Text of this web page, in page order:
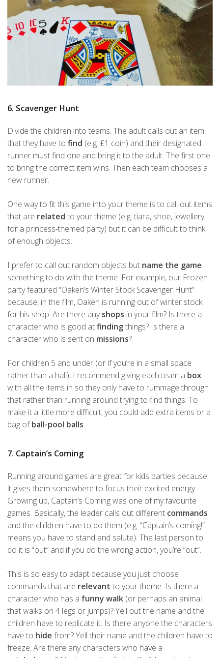
6. Scavenger Hunt
Divide the children into teams. The adult calls out an item
that they have to find (e.g. £1 coin) and their designated
runner must find one and bring it to the adult. The first one
to bring the correct item wins. Then each team chooses a
new runner.
One way to fit this game into your theme is to call out items
that are related to your theme (e.g. tiara, shoe, jewellery
for a princess-themed party) but it can be difficult to think
of enough objects.
I prefer to call out random objects but name the game
something to do with the theme. For example, our Frozen
party featured “Oaken’s Winter Stock Scavenger Hunt”
because, in the film, Oaken is running out of winter stock
for his shop. Are there anyshops in your film? Is there a
character who is good atfindingthings? Is there a
character who is sent on missions?
For children 5 and under (or if you’re in a small space
rather than a hall), I recommend giving each team a box
with all the items in so they only have to rummage through
that rather than running around trying to find things. To
make it a little more difficult, you could add extra items or a
bag ofball-pool balls.
7. Captain’s Coming
Running around games are great for kids parties because
it gives them somewhere to focus their excited energy.
Growing up, Captain’s Coming was one of my favourite
games. Basically, the leader calls out different commands
and the children have to do them (e.g. “Captain’s coming!”
means you have to stand and salute). The last person to
do it is “out” and if you do the wrong action, you’re “out”.
This is so easy to adapt because you just choose
commands that are relevant to your theme. Is there a
character who has a funny walk (or perhaps an animal
that walks on 4 legs or jumps)? Yell out the name and the
children have to replicate it. Is there anyone the characters
have to hide from? Yell their name and the children have to
freeze. Are there any characters who have a